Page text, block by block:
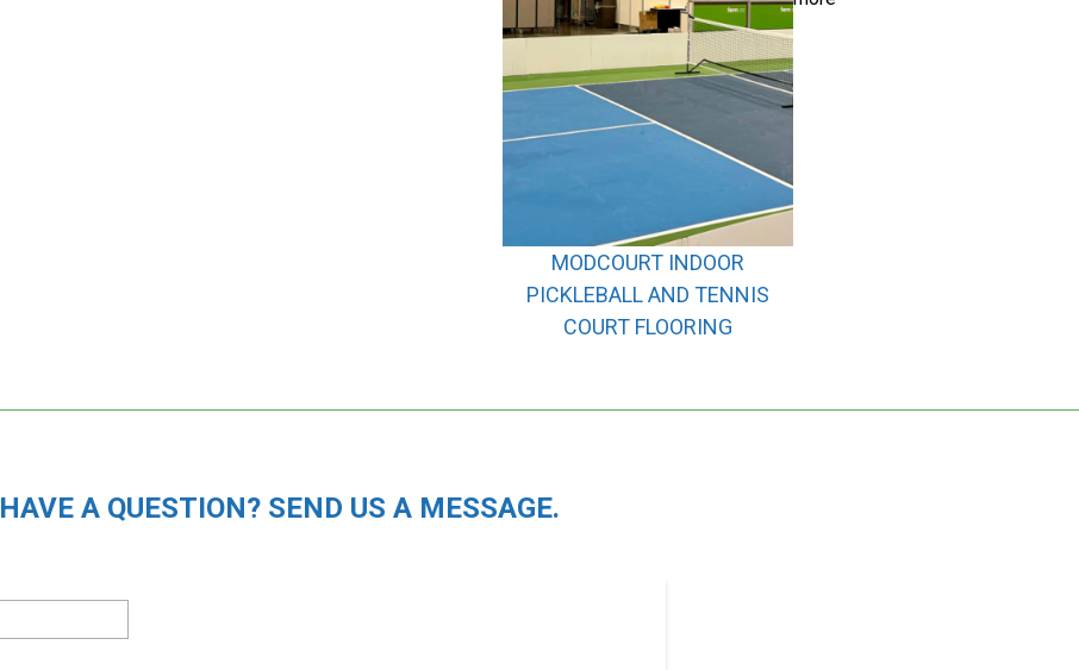
MODCOURT INDOOR
PICKLEBALL AND TENNIS
COURT FLOORING
HAVE A QUESTION? SEND US A MESSAGE.